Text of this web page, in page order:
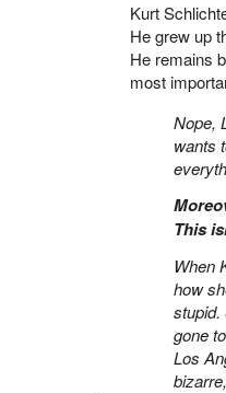
Kurt
He grew up
He remains
most
Nope,
wants
This
When
how
stupid.
gone
Los